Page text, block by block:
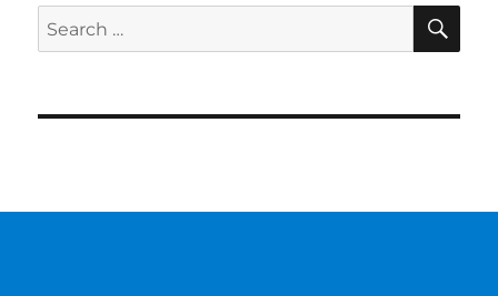
Search
for: